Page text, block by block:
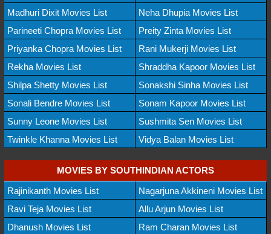
Madhuri Dixit Movies List
Neha Dhupia Movies List
Parineeti Chopra Movies List
Preity Zinta Movies List
Priyanka Chopra Movies List
Rani Mukerji Movies List
Rekha Movies List
Shraddha Kapoor Movies List
Shilpa Shetty Movies List
Sonakshi Sinha Movies List
Sonali Bendre Movies List
Sonam Kapoor Movies List
Sunny Leone Movies List
Sushmita Sen Movies List
Twinkle Khanna Movies List
Vidya Balan Movies List
MOVIES BY SOUTHINDIAN ACTORS
Rajinikanth Movies List
Nagarjuna Akkineni Movies List
Ravi Teja Movies List
Allu Arjun Movies List
Dhanush Movies List
Ram Charan Movies List